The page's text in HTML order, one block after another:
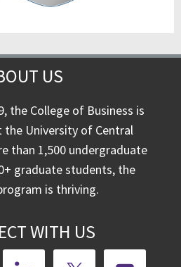
US
the College of Business is
the University of Central
than 1,500 undergraduate
graduate students, the
is thriving.
WITH US